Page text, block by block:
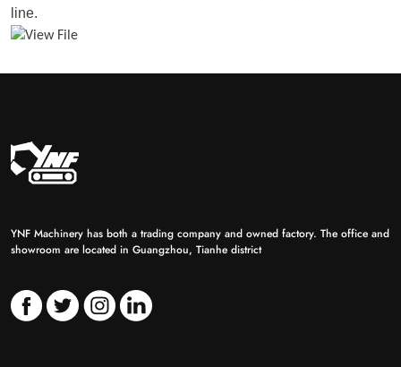
line.
YNF Machinery has both a trading company and owned factory. The office and
showroom are located in Guangzhou, Tianhe district